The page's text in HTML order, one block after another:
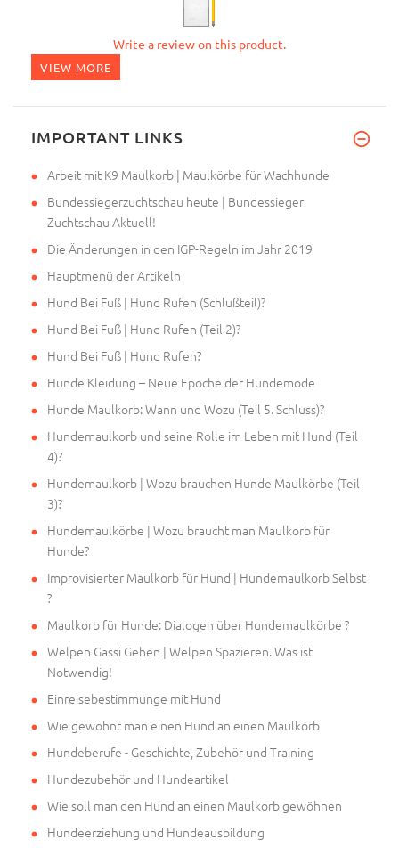
Write a review on this product.
VIEW MORE
IMPORTANT LINKS
Arbeit mit K9 Maulkorb | Maulkörbe für Wachhunde
Bundessiegerzuchtschau heute | Bundessieger
Zuchtschau Aktuell!
Die Änderungen in den IGP-Regeln im Jahr 2019
Hauptmenü der Artikeln
Hund Bei Fuß | Hund Rufen (Schlußteil)?
Hund Bei Fuß | Hund Rufen (Teil 2)?
Hund Bei Fuß | Hund Rufen?
Hunde Kleidung – Neue Epoche der Hundemode
Hunde Maulkorb: Wann und Wozu (Teil 5. Schluss)?
Hundemaulkorb und seine Rolle im Leben mit Hund (Teil
4)?
Hundemaulkorb | Wozu brauchen Hunde Maulkörbe (Teil
3)?
Hundemaulkörbe | Wozu braucht man Maulkorb für
Hunde?
Improvisierter Maulkorb für Hund | Hundemaulkorb Selbst
?
Maulkorb für Hunde: Dialogen über Hundemaulkörbe ?
Welpen Gassi Gehen | Welpen Spazieren. Was ist
Notwendig!
Einreisebestimmunge mit Hund
Wie gewöhnt man einen Hund an einen Maulkorb
Hundeberufe - Geschichte, Zubehör und Training
Hundezubehör und Hundeartikel
Wie soll man den Hund an einen Maulkorb gewöhnen
Hundeerziehung und Hundeausbildung